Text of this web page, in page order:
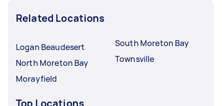
Related Locations
Logan Beaudesert
North Moreton Bay
Morayfield
South Moreton Bay
Townsville
Top Locations